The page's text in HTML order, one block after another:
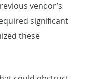
vendor’s
significant
these